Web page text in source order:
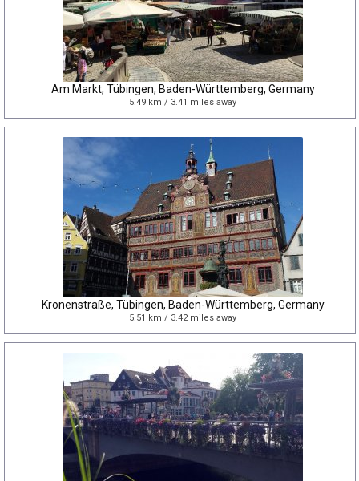
Am Markt, Tübingen, Baden-Württemberg, Germany
5.49 km / 3.41 miles away
Kronenstraße, Tübingen, Baden-Württemberg, Germany
5.51 km / 3.42 miles away